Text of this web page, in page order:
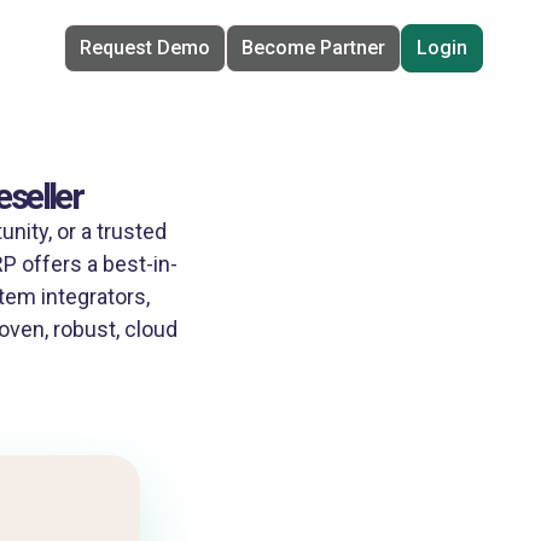
Request Demo Become Partner Login
or a trusted
offers a best-in-
integrators,
robust, cloud